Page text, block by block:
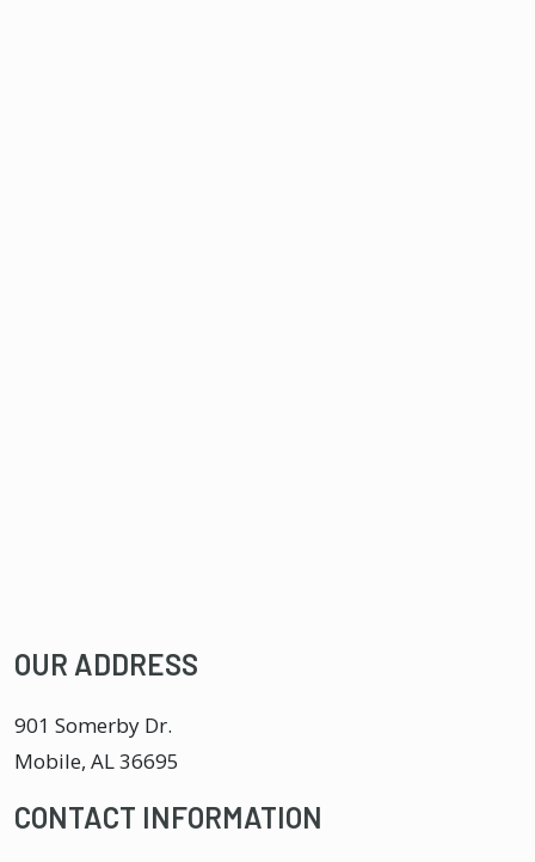
OUR ADDRESS
901 Somerby Dr.
Mobile, AL36695
CONTACT INFORMATION